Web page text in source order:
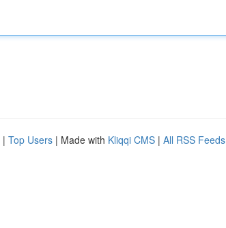
| Top Users | Made with Kliqqi CMS | All RSS Feeds